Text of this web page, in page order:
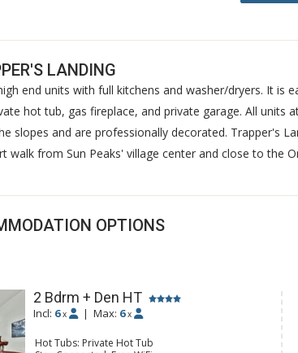
LANDING
end units with full kitchens and washer/dryers. It is
hot tub, gas fireplace, and private garage. All units
slopes and are professionally decorated. Trapper's
walk from Sun Peaks' village center and close to the
OPTIONS
2 Bdrm + Den HT
Incl: 6 x | Max: 6 x
Hot Tubs: Private Hot Tub